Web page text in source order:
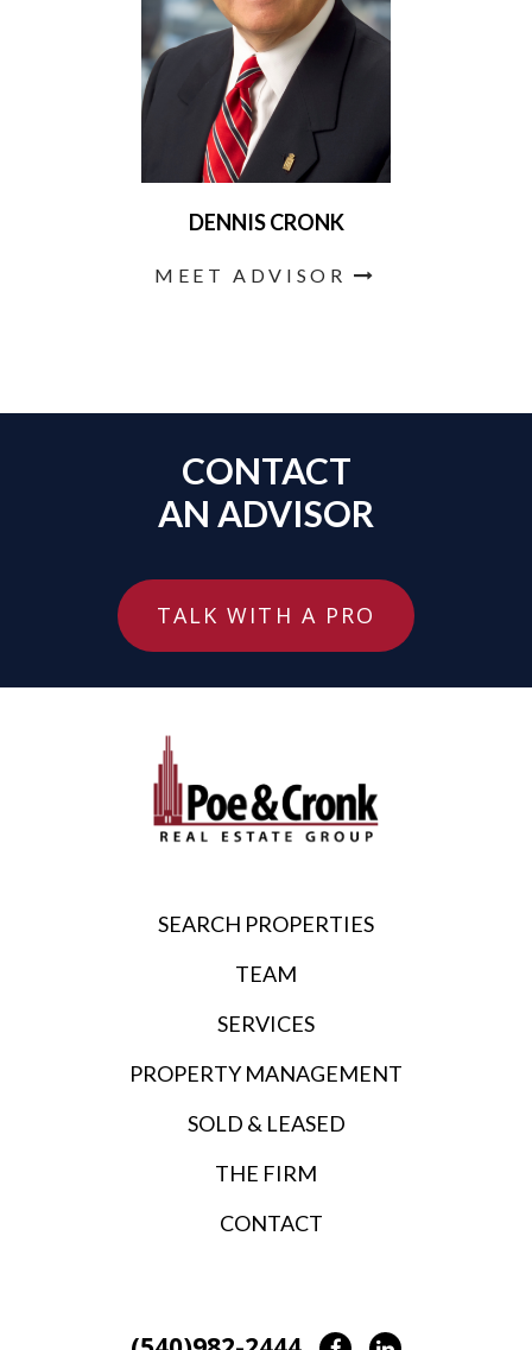
DENNIS CRONK
MEET ADVISOR
CONTACT
AN ADVISOR
TALK WITH A PRO
SEARCH PROPERTIES
TEAM
SERVICES
PROPERTY MANAGEMENT
SOLD & LEASED
THE FIRM
CONTACT